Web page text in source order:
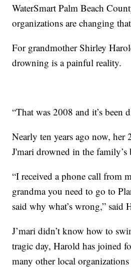
WaterSmart Palm Beach
organizations are changing
For grandmother Shirley
drowning is a painful reality.
“That was 2008 and it’s been
Nearly ten years ago now, her
J'mari drowned in the
“I received a phone call from
grandma you need to go to
said why what’s wrong,” said
J’mari didn’t know how to
tragic day, Harold has joined
many other local